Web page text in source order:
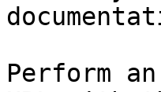
Perform